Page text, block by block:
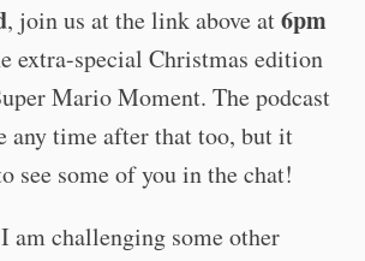
, join us at the link above at6pm
extra-special Christmas edition
Mario Moment. The podcast
any time after that too, but it
see some of you in the chat!
am challenging some other